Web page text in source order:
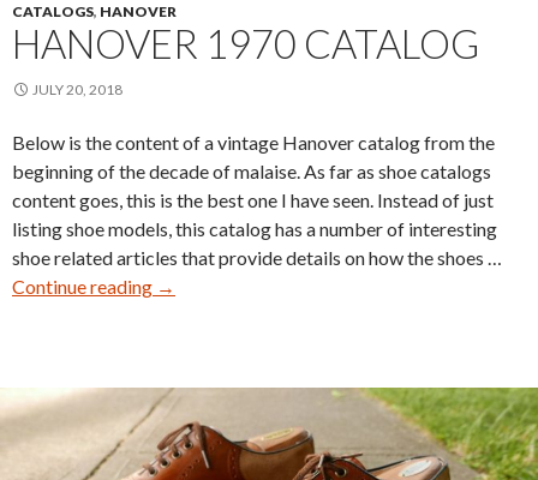
CATALOGS, HANOVER
HANOVER 1970 CATALOG
JULY 20, 2018
Below is the content of a vintage Hanover catalog from the
beginning of the decade of malaise. As far as shoe catalogs
content goes, this is the best one I have seen. Instead of just
listing shoe models, this catalog has a number of interesting
shoe related articles that provide details on how the shoes …
Continue reading
Hanover
→